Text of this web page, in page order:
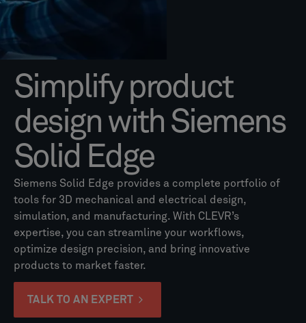
Simplify product
design with Siemens
Solid Edge
Siemens Solid Edge provides a complete portfolio of
tools for 3D mechanical and electrical design,
simulation, and manufacturing. With CLEVR’s
expertise, you can streamline your workflows,
optimize design precision, and bring innovative
products to market faster.
TALK TO AN EXPERT